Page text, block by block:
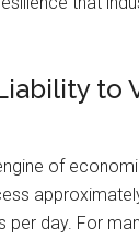
to
of
day. For